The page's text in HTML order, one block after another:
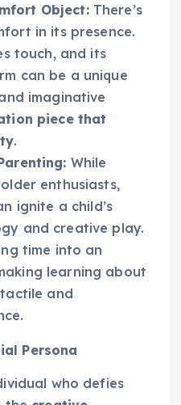
Object:There’s
in its presence.
touch, and its
can be a unique
imaginative
piece that
.
While
enthusiasts,
ignite a child’s
and creative play.
time into an
learning about
and
Persona
who defies